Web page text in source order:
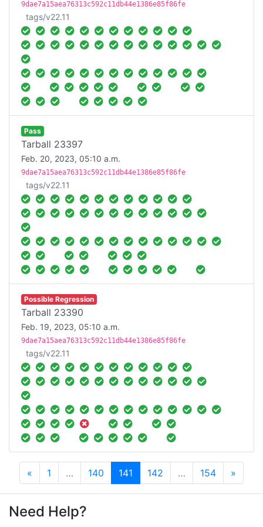
9dae7a15aea76313c592c11db44e1386e85f86fe
tags/v22.11
Pass
Tarball 23397
Feb. 20, 2023, 05:10 a.m.
9dae7a15aea76313c592c11db44e1386e85f86fe
tags/v22.11
Possible Regression
Tarball 23390
Feb. 19, 2023, 05:10 a.m.
9dae7a15aea76313c592c11db44e1386e85f86fe
tags/v22.11
« Previous
1 … 140 141 142 … 154 »
Need Help?